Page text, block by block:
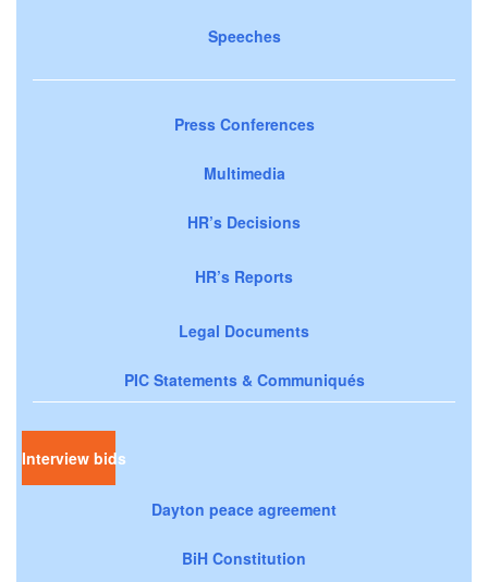
Speeches
Press Conferences
Multimedia
HR’s Decisions
HR’s Reports
Legal Documents
PIC Statements & Communiqués
Interview bids
Dayton peace agreement
BiH Constitution